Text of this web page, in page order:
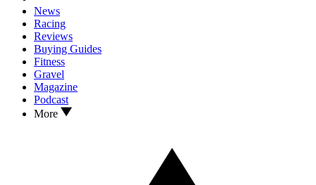
News
Racing
Reviews
Buying Guides
Fitness
Gravel
Magazine
Podcast
More